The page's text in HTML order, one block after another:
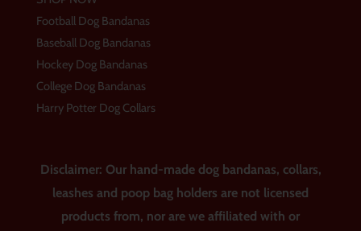
Football Dog Bandanas
Baseball Dog Bandanas
Hockey Dog Bandanas
College Dog Bandanas
Harry Potter Dog Collars
Disclaimer: Our hand-made dog bandanas, collars,
leashes and poop bag holders are not licensed
products from, nor are we affiliated with or